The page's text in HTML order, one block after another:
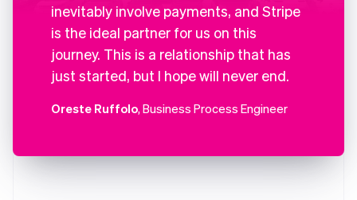
inevitably involve payments, and Stripe
is the ideal partner for us on this
journey. This is a relationship that has
just started, but I hope will never end.
Oreste Ruffolo, Business Process Engineer